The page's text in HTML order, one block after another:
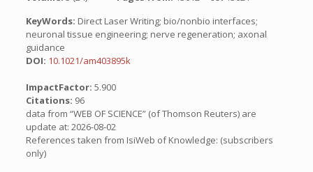
KeyWords: Direct Laser Writing; bio/nonbio interfaces;
neuronal tissue engineering; nerve regeneration; axonal
guidance
DOI: 10.1021/am403895k
ImpactFactor: 5.900
Citations: 96
data from “WEB OF SCIENCE” (of Thomson Reuters) are
update at: 2026-08-02
References taken from IsiWeb of Knowledge: (subscribers
only)